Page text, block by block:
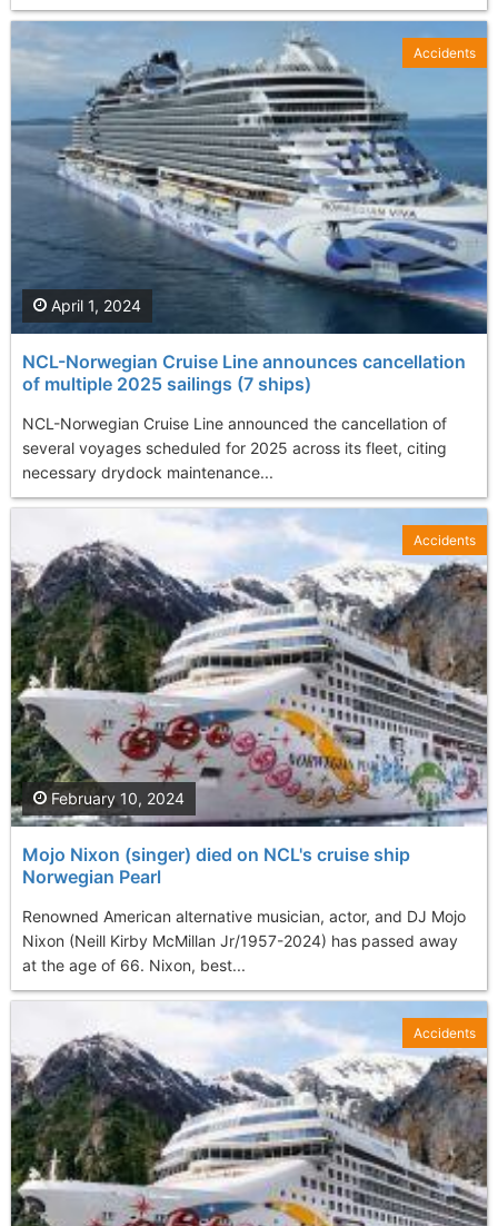
NCL-Norwegian Cruise Line announces cancellation
of multiple 2025 sailings (7 ships)
NCL-Norwegian Cruise Line announced the cancellation of
several voyages scheduled for 2025 across its fleet, citing
necessary drydock maintenance...
April 1, 2024
Accidents
Mojo Nixon (singer) died on NCL's cruise ship
Norwegian Pearl
Renowned American alternative musician, actor, and DJ Mojo
Nixon (Neill Kirby McMillan Jr/1957-2024) has passed away
at the age of 66. Nixon, best...
February 10, 2024
Accidents
Accidents